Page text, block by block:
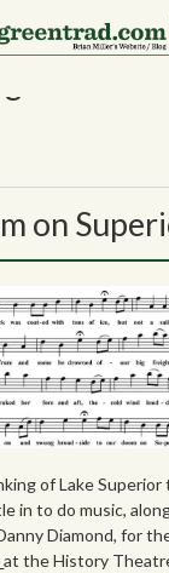
on
of Lake
in to do music,
Diamond, for
at the History